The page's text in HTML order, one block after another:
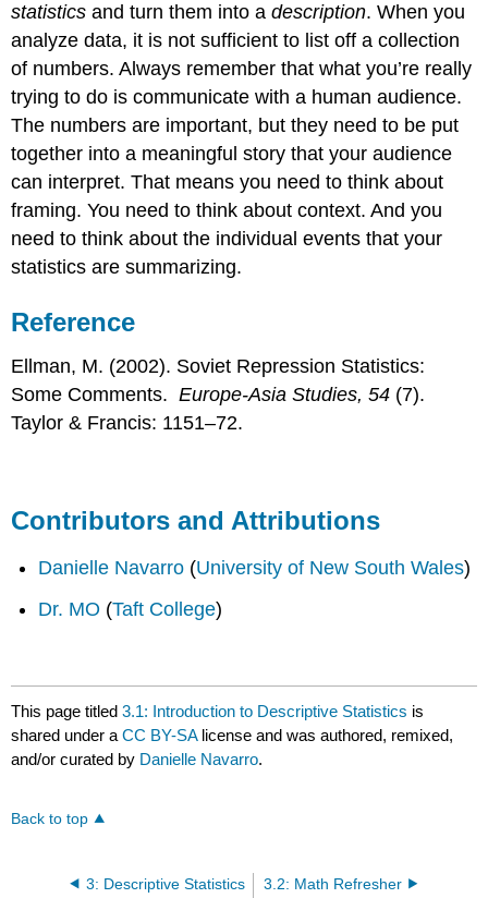
statistics and turn them into adescription. When you
analyze data, it is not sufficient to list off a collection
of numbers. Always remember that what you’re really
trying to do is communicate with a human audience.
The numbers are important, but they need to be put
together into a meaningful story that your audience
can interpret. That means you need to think about
framing. You need to think about context. And you
need to think about the individual events that your
statistics are summarizing.
Reference
Ellman, M. (2002). Soviet Repression Statistics:
Some Comments.Europe-Asia Studies, 54 (7).
Taylor & Francis: 1151–72.
Contributors and Attributions
Danielle Navarro (University of New South Wales)
Dr. MO (Taft College)
This page titled3.1: Introduction to Descriptive Statistics is
shared under aCC BY-SA license and was authored, remixed,
and/or curated by Danielle Navarro.
Back to top
3: Descriptive Statistics 3.2: Math Refresher